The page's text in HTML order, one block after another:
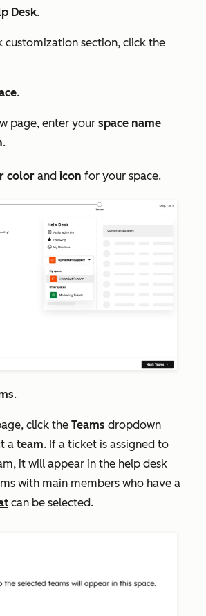
Desk.
customization section, click the
.
page, enter your space name
.
color and icon for your space.
.
click the Teams dropdown
a team. If a ticket is assigned to
it will appear in the help desk
with main members who have a
can be selected.